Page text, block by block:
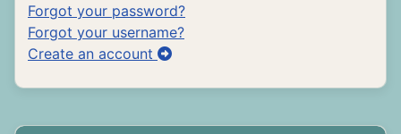
Forgot your password?
Forgot your username?
Create an account